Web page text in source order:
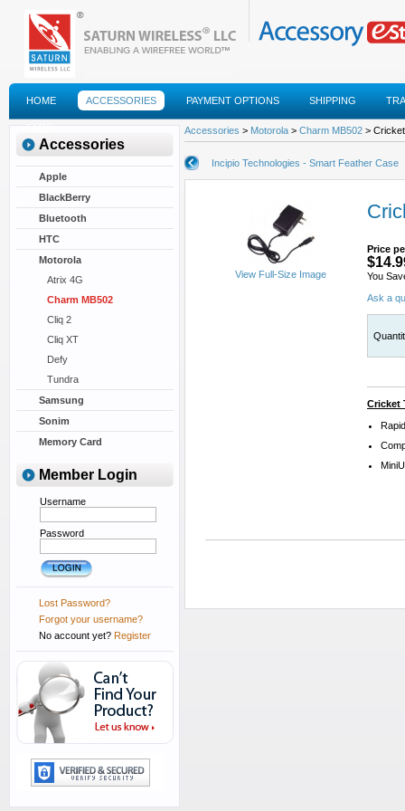
HOME ACCESSORIES PAYMENT OPTIONS SHIPPING
FAQS
Accessories
Apple
BlackBerry
Bluetooth
HTC
Motorola
Atrix 4G
Charm MB502
Cliq 2
Cliq XT
Defy
Tundra
Samsung
Sonim
Memory Card
Member Login
Username
Password
Lost Password?
Forgot your username?
No account yet? Register
Accessories > Motorola > Charm MB502 >
Incipio Technologies - Smart Feather Case
View Full-Size Image
Price
You
Ask a
Cricket